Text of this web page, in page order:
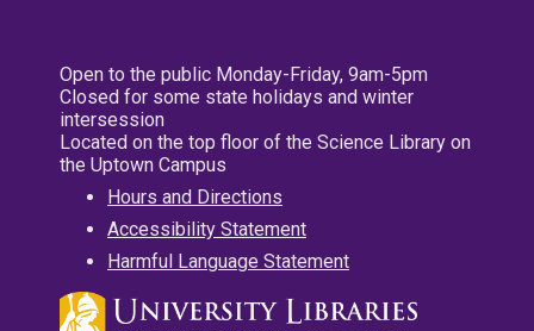
Open to the public Monday-Friday, 9am-5pm
Closed for some state holidays and winter
intersession
Located on the top floor of the Science Library on
the Uptown Campus
Hours and Directions
Accessibility Statement
Harmful Language Statement